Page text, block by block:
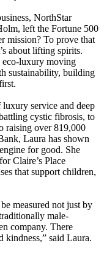
NorthStar
left the Fortune 500
mission? To prove that
about lifting spirits.
eco-luxury moving
sustainability, building
service and deep
cystic fibrosis, to
raising over 819,000
Laura has shown
for good. She
Claire’s Place
that support children,
measured not just by
male-
company. There
kindness,” said Laura.